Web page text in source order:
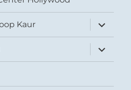
Kaur
expand
child
menu
expand
child
menu